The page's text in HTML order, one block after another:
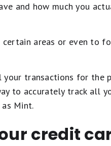
and how much you
areas or even to
transactions for the
to accurately track all
as Mint.
credit